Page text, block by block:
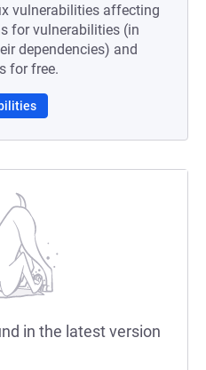
vulnerabilities affecting
for vulnerabilities (in
dependencies) and
for free.
in the latest version